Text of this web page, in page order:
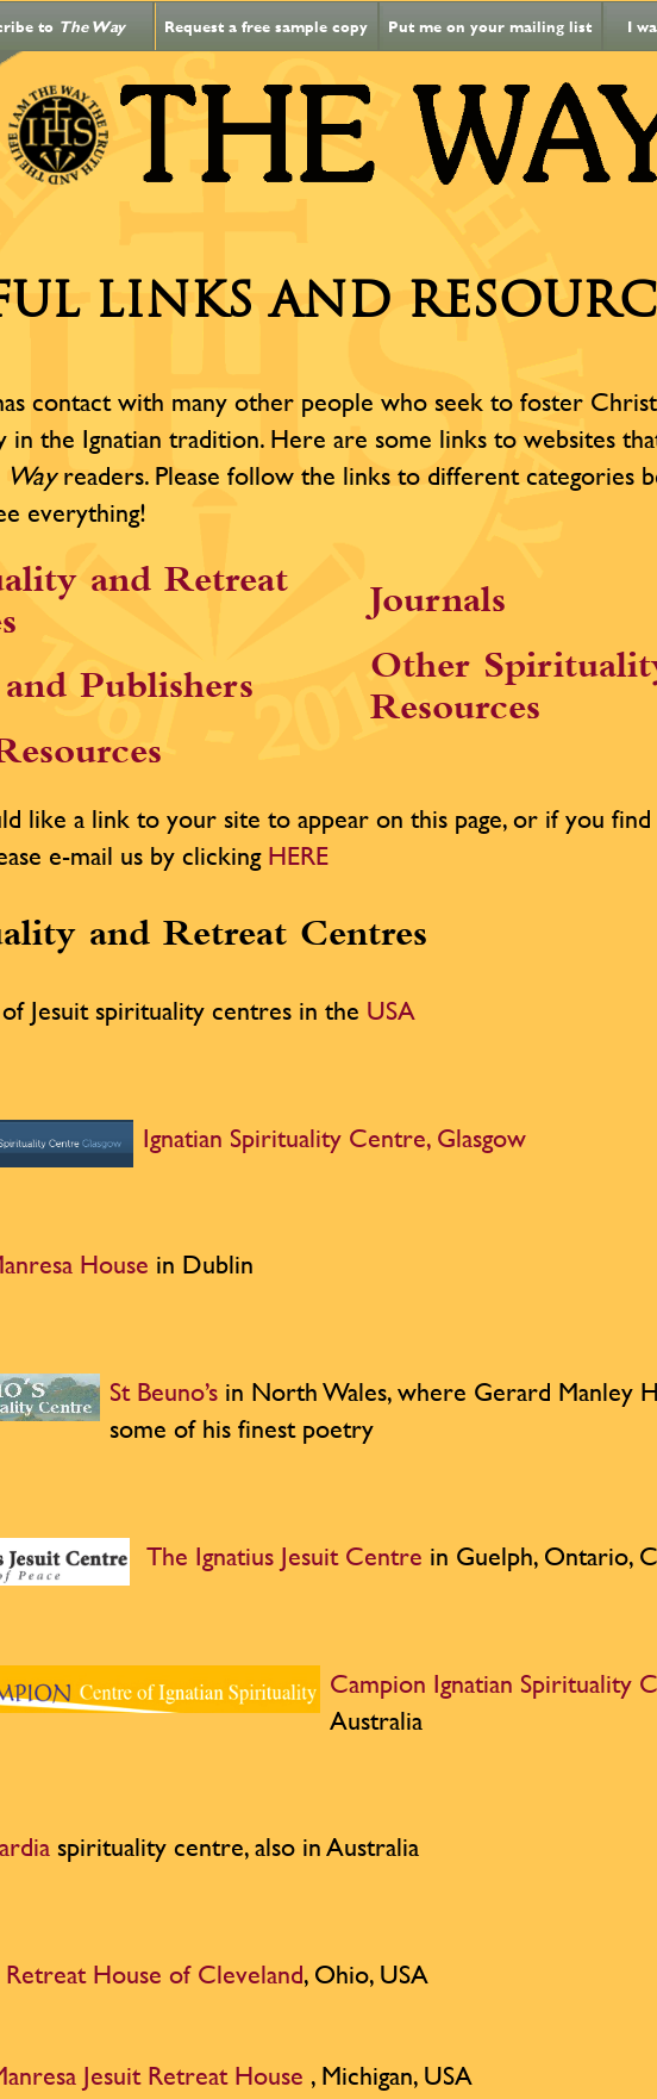
to The Way Request a free sample copy Put me on your mailing list I
LINKS AND
contact with many other people who seek to foster
in the Ignatian tradition. Here are some links to websites
Wayreaders. Please follow the links to different categories
everything!
and Retreat
Journals
Publishers
Other
Resources
like a link to your site to appear on this page, or if you
e-mail us by clickingHERE
and Retreat Centres
Jesuit spirituality centres in the USA
Ignatian Spirituality Centre, Glasgow
House in Dublin
St Beuno’s in North Wales, where Gerard Manley
some of his finest poetry
The Ignatius Jesuit Centre in Guelph, Ontario,
Campion Ignatian Spirituality
Australia
spirituality centre, also in Australia
Retreat House of Cleveland, Ohio, USA
Jesuit Retreat House , Michigan, USA